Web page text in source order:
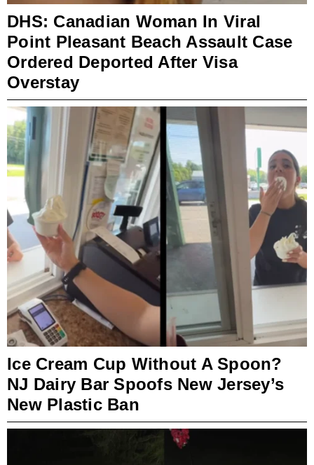
DHS: Canadian Woman In Viral
Point Pleasant Beach Assault Case
Ordered Deported After Visa
Overstay
Ice Cream Cup Without A Spoon?
NJ Dairy Bar Spoofs New Jersey’s
New Plastic Ban